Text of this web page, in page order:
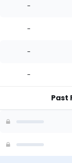
-
-
-
-
Past